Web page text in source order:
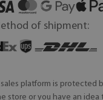
of shipment:
platform is protected
store or you have an idea